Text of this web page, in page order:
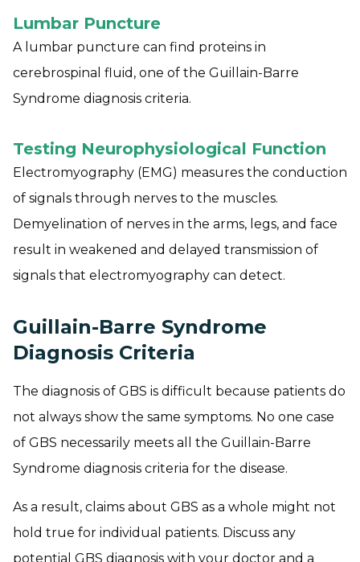
Lumbar Puncture
A lumbar puncture can find proteins in
cerebrospinal fluid, one of the Guillain-Barre
Syndrome diagnosis criteria.
Testing Neurophysiological Function
Electromyography (EMG) measures the conduction
of signals through nerves to the muscles.
Demyelination of nerves in the arms, legs, and face
result in weakened and delayed transmission of
signals that electromyography can detect.
Guillain-Barre Syndrome
Diagnosis Criteria
The diagnosis of GBS is difficult because patients do
not always show the same symptoms. No one case
of GBS necessarily meets all the Guillain-Barre
Syndrome diagnosis criteria for the disease.
As a result, claims about GBS as a whole might not
hold true for individual patients. Discuss any
potential GBS diagnosis with your doctor and a